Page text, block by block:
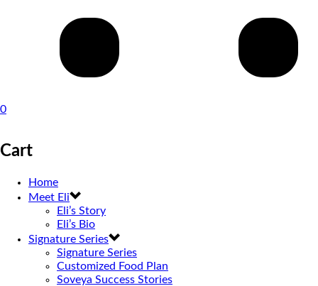
0
Cart
Home
Meet Eli
Eli’s Story
Eli’s Bio
Signature Series
Signature Series
Customized Food Plan
Soveya Success Stories